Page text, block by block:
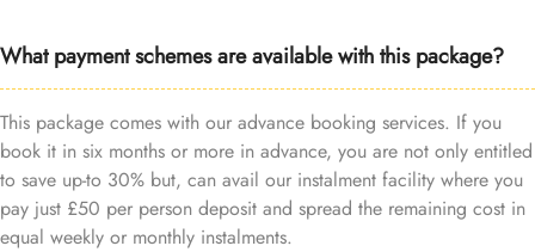
What payment schemes are available with this package?
This package comes with our advance booking services. If you
book it in six months or more in advance, you are not only entitled
to save up-to 30% but, can avail our instalment facility where you
pay just £50 per person deposit and spread the remaining cost in
equal weekly or monthly instalments.